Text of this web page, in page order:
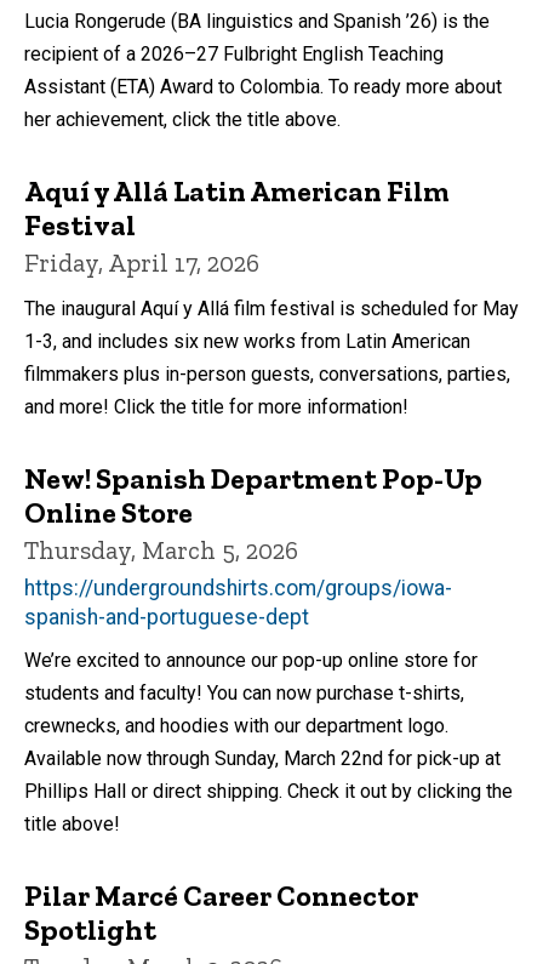
Lucia Rongerude (BA linguistics and Spanish ’26) is the
recipient of a 2026–27 Fulbright English Teaching
Assistant (ETA) Award to Colombia. To ready more about
her achievement, click the title above.
Aquí y Allá Latin American Film
Festival
Friday, April 17, 2026
The inaugural Aquí y Allá film festival is scheduled for May
1-3, and includes six new works from Latin American
filmmakers plus in-person guests, conversations, parties,
and more! Click the title for more information!
New! Spanish Department Pop-Up
Online Store
Thursday, March 5, 2026
https://undergroundshirts.com/groups/iowa-
spanish-and-portuguese-dept
We’re excited to announce our pop-up online store for
students and faculty! You can now purchase t-shirts,
crewnecks, and hoodies with our department logo.
Available now through Sunday, March 22nd for pick-up at
Phillips Hall or direct shipping. Check it out by clicking the
title above!
Pilar Marcé Career Connector
Spotlight